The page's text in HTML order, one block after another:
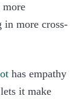
more
in more cross-
has empathy
it make